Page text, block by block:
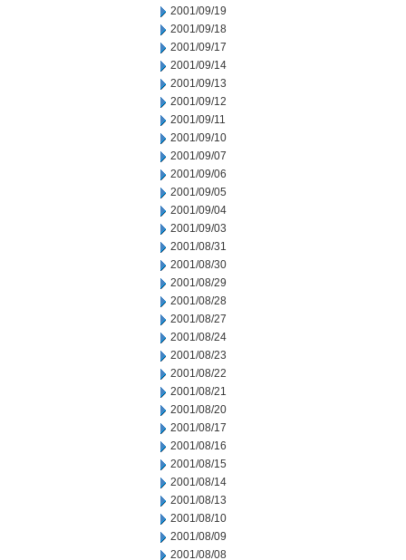
2001/09/19
2001/09/18
2001/09/17
2001/09/14
2001/09/13
2001/09/12
2001/09/11
2001/09/10
2001/09/07
2001/09/06
2001/09/05
2001/09/04
2001/09/03
2001/08/31
2001/08/30
2001/08/29
2001/08/28
2001/08/27
2001/08/24
2001/08/23
2001/08/22
2001/08/21
2001/08/20
2001/08/17
2001/08/16
2001/08/15
2001/08/14
2001/08/13
2001/08/10
2001/08/09
2001/08/08